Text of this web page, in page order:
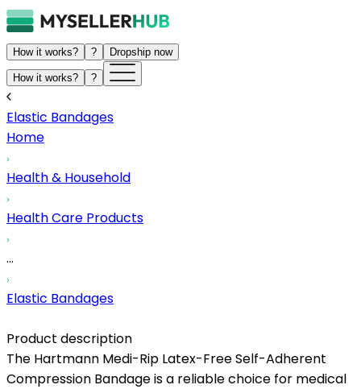
How it works? ? Dropship now
How it works? ?
Elastic Bandages
Home
Health & Household
Health Care Products
...
Elastic Bandages
Product description
The Hartmann Medi-Rip Latex-Free Self-Adherent
Compression Bandage is a reliable choice for medical